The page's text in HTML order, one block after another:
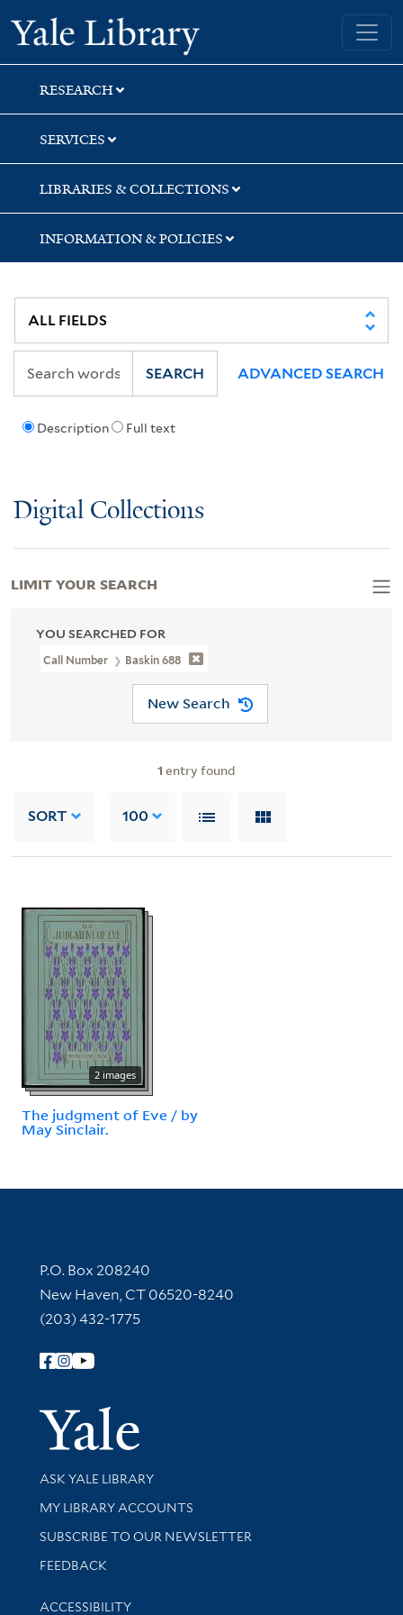
Skip
to
search
Skip
to
main
content
Skip
to
first
result
Yale University Library
RESEARCH
SERVICES
LIBRARIES & COLLECTIONS
INFORMATION & POLICIES
Description Full text
SEARCH ADVANCED SEARCH
Digital Collections
YOU SEARCHED FOR
Call Number Baskin 688
New Search
1 entry found
SORT 100
2 images
The judgment of Eve / by
May Sinclair.
LIMIT YOUR SEARCH
Contact Information
P.O. Box 208240
New Haven, CT 06520-8240
(203) 432-1775
Follow Yale Library
Yale
Library Services
ASK YALE LIBRARY
Get research help and support
MY LIBRARY ACCOUNTS
SUBSCRIBE TO OUR NEWSLETTER
Stay updated with library news and events
FEEDBACK
Library Information
ACCESSIBILITY